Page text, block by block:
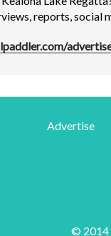
reports, social
Advertise
© 2014